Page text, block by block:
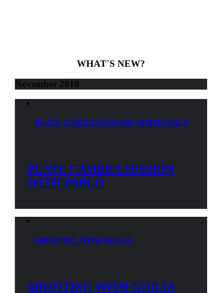
WHAT`S NEW?
November 2018
PLATE CAMERA SESSION WITH PABLO
PLATE CAMERA SESSION
WITH PABLO
SHOOTING WITH GIULIA
SHOOTING WITH GIULIA